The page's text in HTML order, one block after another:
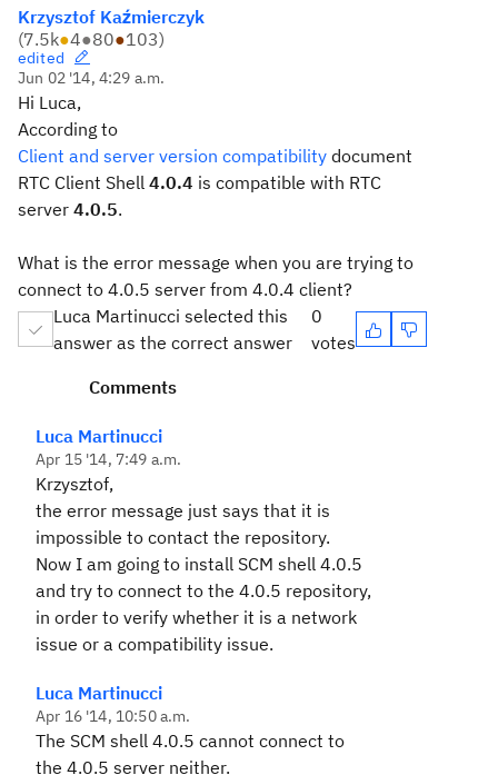
Krzysztof Kaźmierczyk
(7.5k●4●80●103)
edited
Jun 02 '14, 4:29 a.m.
Hi Luca,
According to
Client and server version compatibility document
RTC Client Shell 4.0.4 is compatible with RTC
server 4.0.5.
What is the error message when you are trying to
connect to 4.0.5 server from 4.0.4 client?
Luca Martinucci selected this
answer as the correct answer
0
votes
Comments
Luca Martinucci
Apr 15 '14, 7:49 a.m.
Krzysztof,
the error message just says that it is
impossible to contact the repository.
Now I am going to install SCM shell 4.0.5
and try to connect to the 4.0.5 repository,
in order to verify whether it is a network
issue or a compatibility issue.
Luca Martinucci
Apr 16 '14, 10:50 a.m.
The SCM shell 4.0.5 cannot connect to
the 4.0.5 server neither.